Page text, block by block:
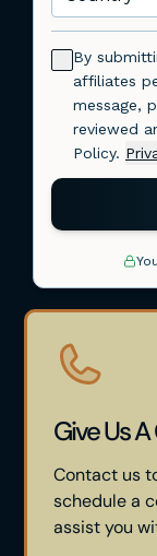
Give Us A
Contact us
schedule a
assist you